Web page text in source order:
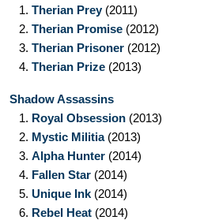
1. Therian Prey(2011)
2. Therian Promise (2012)
3. Therian Prisoner (2012)
4. Therian Prize (2013)
Shadow Assassins
1. Royal Obsession (2013)
2. Mystic Militia(2013)
3. Alpha Hunter (2014)
4. Fallen Star (2014)
5. Unique Ink (2014)
6. Rebel Heat (2014)